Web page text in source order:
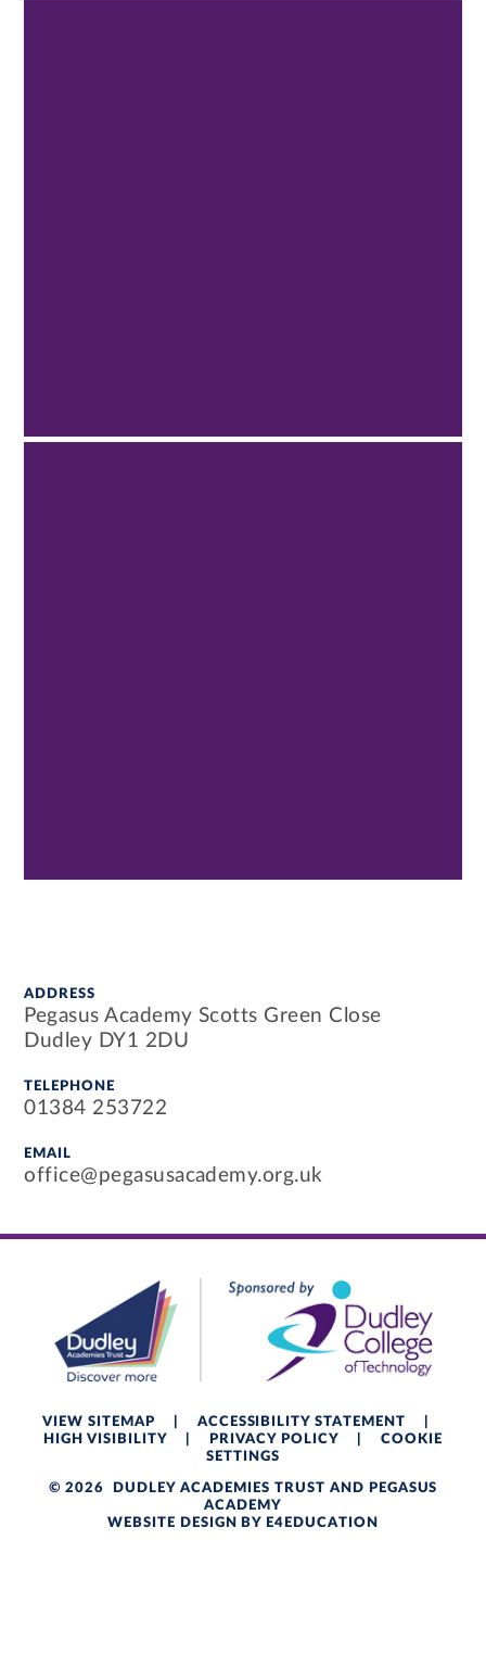
ADDRESS
Pegasus Academy Scotts Green Close
Dudley DY1 2DU
TELEPHONE
01384 253722
EMAIL
office@pegasusacademy.org.uk
VIEW SITEMAP ACCESSIBILITY STATEMENT
HIGH VISIBILITY
PRIVACY POLICY
COOKIE
SETTINGS
© 2026 DUDLEY ACADEMIES TRUST AND PEGASUS
ACADEMY
WEBSITE DESIGN BY E4EDUCATION